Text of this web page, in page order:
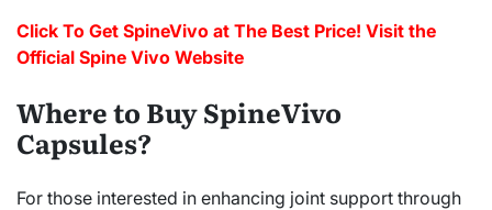
Click To Get SpineVivo at The Best Price! Visit the
Official Spine Vivo Website
Where to Buy SpineVivo
Capsules?
For those interested in enhancing joint support through